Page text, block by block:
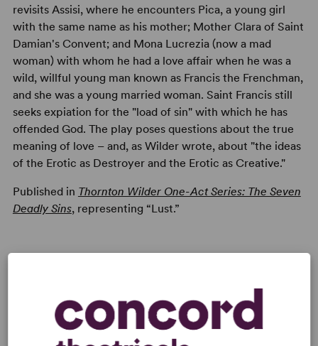
revisits Assisi, where he encounters Pica, a young girl
with the same name as his mother; Mother Clara of Saint
Damian's Convent; and Mona Lucrezia (now a mad
woman) with whom he had a love affair when he was a
wild, willful young man known as Francis the Frenchman,
and she was a young married woman. Saint Francis still
seeks expiation for the "load of sin" with which he has
offended God. The play poses questions about the true
meaning of love – and, as Wilder wrote, about "the ideas
of the Erotic as Destroyer and the Erotic as Creative."
Published in Thornton Wilder One-Act Series: The Seven
Deadly Sins, representing “Lust.”
READY TO PERFORM?
Learn about licensing Someone from